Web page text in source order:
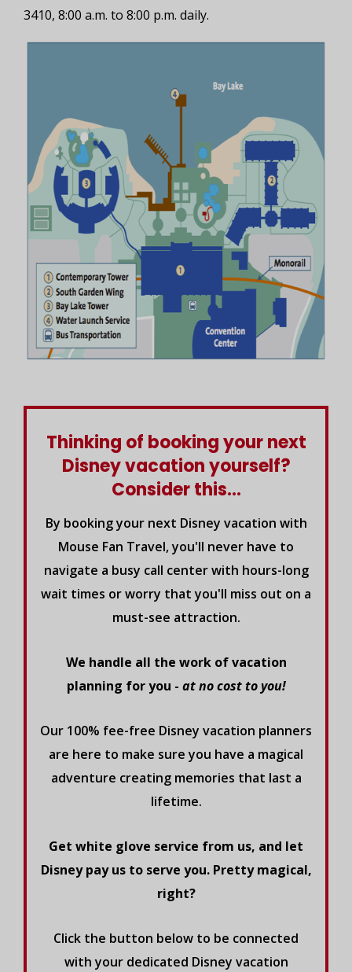
3410, 8:00 a.m. to 8:00 p.m. daily.
Thinking of booking your next
Disney vacation yourself?
Consider this...
By booking your next Disney vacation with
Mouse Fan Travel, you'll never have to
navigate a busy call center with hours-long
wait times or worry that you'll miss out on a
must-see attraction.
We handle all the work of vacation
planning for you - at no cost to you!
Our 100% fee-free Disney vacation planners
are here to make sure you have a magical
adventure creating memories that last a
lifetime.
Get white glove service from us, and let
Disney pay us to serve you. Pretty magical,
right?
Click the button below to be connected
with your dedicated Disney vacation